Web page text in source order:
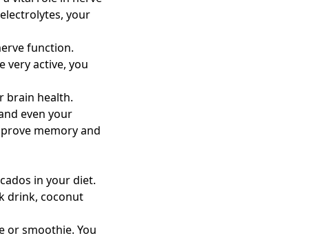
your
function.
very active, you
brain health.
even your
memory and
in your diet.
drink, coconut
or smoothie. You